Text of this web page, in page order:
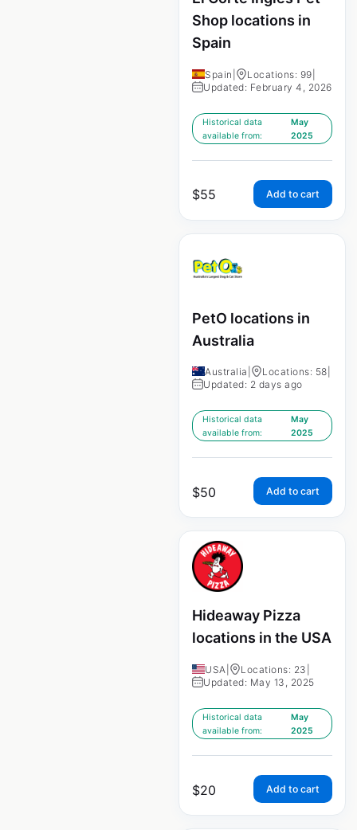
Shop locations in
Spain
Spain Locations: 99
Updated: February 4, 2026
Historical data
available from:
May
2025
$55 Add to cart
PetO locations in
Australia
Australia Locations: 58
Updated: 2 days ago
Historical data
available from:
May
2025
$50 Add to cart
Hideaway Pizza
locations in the USA
USA Locations: 23
Updated: May 13, 2025
Historical data
available from:
May
2025
$20 Add to cart